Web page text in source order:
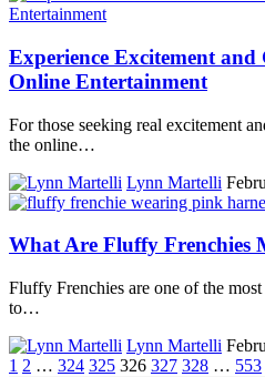
Experience Excitement and
Online Entertainment
For those seeking real excitement
the online…
Lynn Martelli
What Are Fluffy Frenchies
Fluffy Frenchies are one of the
to…
Lynn Martelli
1 2 … 324 325 326 327 328 … 553